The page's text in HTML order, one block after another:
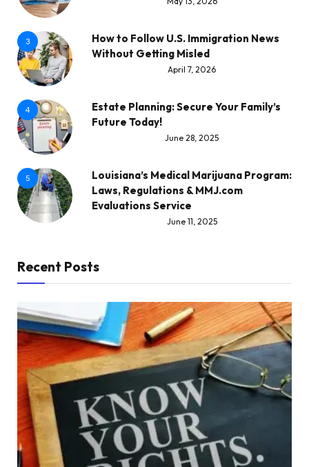
3
How to Follow U.S. Immigration News
Without Getting Misled
April 7, 2026
4
Estate Planning: Secure Your Family’s
Future Today!
June 28, 2025
5
Louisiana’s Medical Marijuana Program:
Laws, Regulations & MMJ.com
Evaluations Service
June 11, 2025
Recent Posts